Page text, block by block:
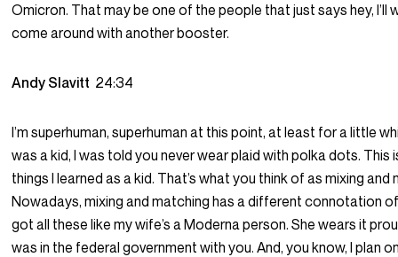
Omicron. That may be one of the people that just says hey, I’ll
come around with another booster.
Andy Slavitt 24:34
I’m superhuman, superhuman at this point, at least for a little
was a kid, I was told you never wear plaid with polka dots. This
things I learned as a kid. That’s what you think of as mixing and
Nowadays, mixing and matching has a different connotation of
got all these like my wife’s a Moderna person. She wears it
was in the federal government with you. And, you know, I plan